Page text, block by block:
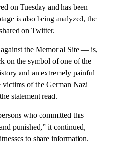
on Tuesday and has been
is also being analyzed, the
on Twitter.
the Memorial Site — is,
on the symbol of one of the
and an extremely painful
of the German Nazi
statement read.
who committed this
punished,” it continued,
to share information.